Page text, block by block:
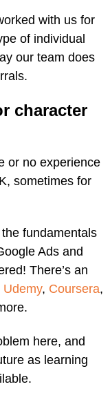
with us for
of individual
our team does
character
or no experience
sometimes for
fundamentals
Ads and
There’s an
Udemy, Coursera,
here, and
as learning